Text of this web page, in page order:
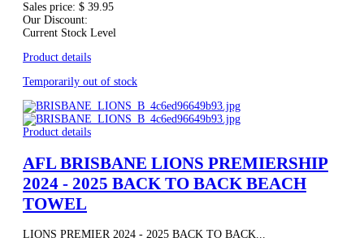
Sales price: $ 39.95
Our Discount:
Current Stock Level
Product details
Temporarily out of stock
Product details
AFL BRISBANE LIONS PREMIERSHIP
2024 - 2025 BACK TO BACK BEACH
TOWEL
LIONS PREMIER 2024 - 2025 BACK TO BACK...